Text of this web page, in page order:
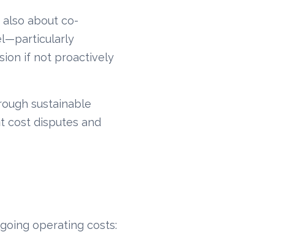
also about co-
if not proactively
sustainable
cost disputes and
operating costs: